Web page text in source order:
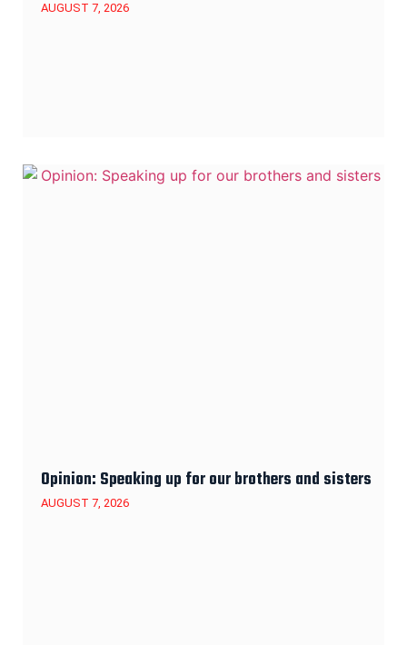
AUGUST 7, 2026
Opinion: Speaking up for our brothers and sisters
AUGUST 7, 2026